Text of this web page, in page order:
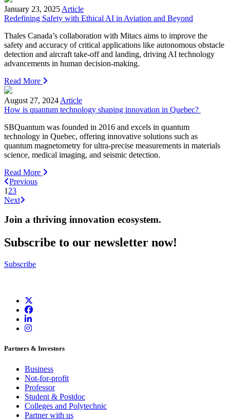
January 23, 2025 Article
Redefining Safety with Ethical AI in Aviation and Beyond
Thales Canada’s collaboration with Mitacs aims to improve the
safety and accuracy of critical applications like autonomous obstacle
detection and aircraft take-off and landing, driving AI technology
advancements in human decision-making.
Read More
August 27, 2024 Article
How is quantum technology shaping innovation in Quebec?
SBQuantum was founded in 2016 and excels in quantum
technology in Quebec, offering innovative solutions such as
quantum magnetometry for ultra-precise measurements in materials
science, medical imaging, and seismic detection.
Read More
Previous
1 23
Next
Join a thriving innovation ecosystem.
Subscribe to our newsletter now!
Subscribe
Partners & Investors
Business
Not-for-profit
Professor
Student & Postdoc
Colleges and Polytechnic
Partner with us